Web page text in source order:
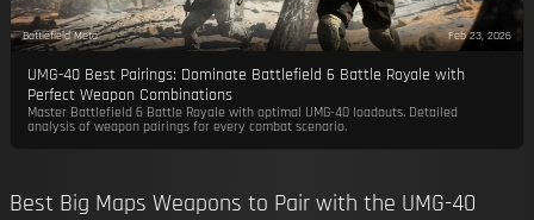
Battlefield Meta Feb 23, 2026
UMG-40 Best Pairings: Dominate Battlefield 6 Battle Royale with
Perfect Weapon Combinations
Master Battlefield 6 Battle Royale with optimal UMG-40 loadouts. Detailed
analysis of weapon pairings for every combat scenario.
Best Big Maps Weapons to Pair with the UMG-40